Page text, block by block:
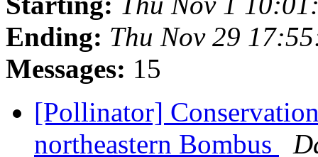
Ending: Thu Nov 29
Messages: 15
[Pollinator]
northeastern Bombus